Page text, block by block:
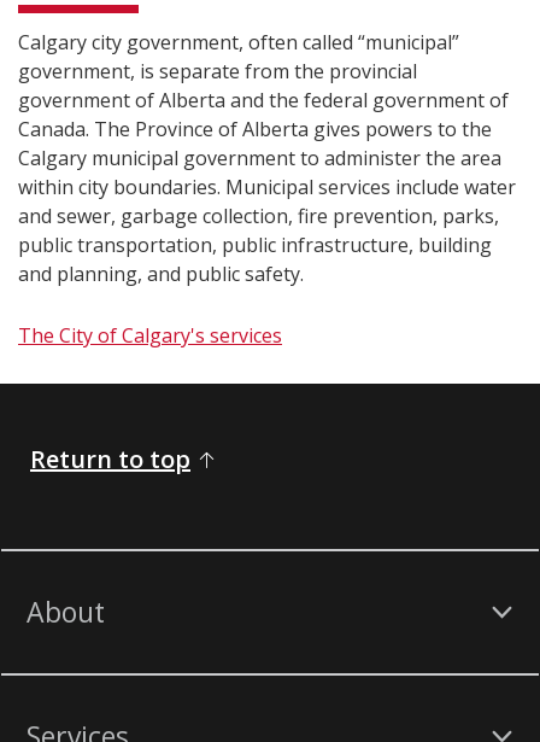
Calgary city government, often called “municipal”
government, is separate from the provincial
government of Alberta and the federal government of
Canada. The Province of Alberta gives powers to the
Calgary municipal government to administer the area
within city boundaries. Municipal services include water
and sewer, garbage collection, fire prevention, parks,
public transportation, public infrastructure, building
and planning, and public safety.
The City of Calgary's services
Return to top
About